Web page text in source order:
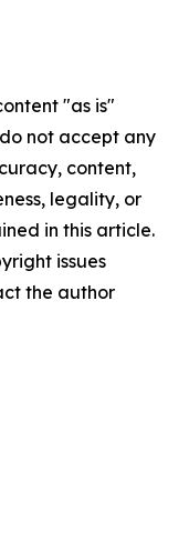
"as is"
not accept any
content,
legality, or
in this article.
issues
the author